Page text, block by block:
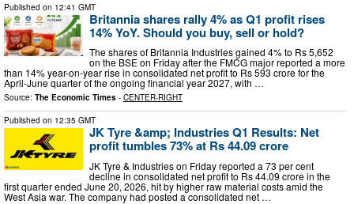
Published on 12:41 GMT
Britannia shares rally 4% as Q1 profit rises
14% YoY. Should you buy, sell or hold?
The shares of Britannia Industries gained 4% to Rs 5,652
on the BSE on Friday after the FMCG major reported a more
than 14% year-on-year rise in consolidated net profit to Rs 593 crore for the
April-June quarter of the ongoing financial year 2027, with …
Source: The Economic Times - CENTER-RIGHT
Published on 12:35 GMT
JK Tyre &amp; Industries Q1 Results: Net
profit tumbles 73% at Rs 44.09 crore
JK Tyre & Industries on Friday reported a 73 per cent
decline in consolidated net profit to Rs 44.09 crore in the
first quarter ended June 20, 2026, hit by higher raw material costs amid the
West Asia war. The company had posted a consolidated net …